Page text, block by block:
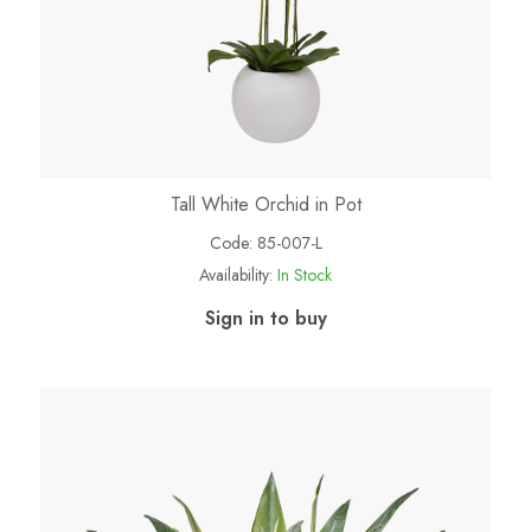
Tall White Orchid in Pot
Code: 85-007-L
Availability: In Stock
Sign in to buy